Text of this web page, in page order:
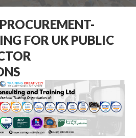
FOR UK PUBLIC